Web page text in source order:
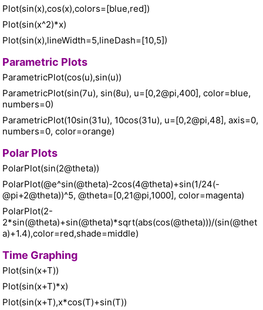
Plot(sin(x),cos(x),colors=[blue,red])
Plot(sin(x^2)*x)
Plot(sin(x),lineWidth=5,lineDash=[10,5])
Parametric Plots
ParametricPlot(cos(u),sin(u))
ParametricPlot(sin(7u), sin(8u), u=[0,2@pi,400], color=blue,
numbers=0)
ParametricPlot(10sin(31u), 10cos(31u), u=[0,2@pi,48], axis=0,
numbers=0, color=orange)
Polar Plots
PolarPlot(sin(2@theta))
PolarPlot(@e^sin(@theta)-2cos(4@theta)+sin(1/24(-
@pi+2@theta))^5, @theta=[0,21@pi,1000], color=magenta)
PolarPlot(2-
2*sin(@theta)+sin(@theta)*sqrt(abs(cos(@theta)))/(sin(@thet
a)+1.4),color=red,shade=middle)
Time Graphing
Plot(sin(x+T))
Plot(sin(x+T)*x)
Plot(sin(x+T),x*cos(T)+sin(T))